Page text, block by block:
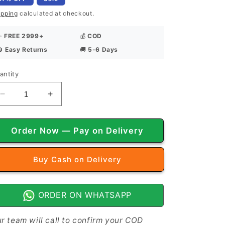
calculated at checkout.
FREE 2999+ 💰COD
Easy Returns 🚚 5-6 Days
Decrease
quantity
for
Vintage
Vibes
-
Bed
Sheet
Increase
quantity
for
Vintage
Vibes
-
Frilled
Bed
Sheet
Order Now — Pay on Delivery
Buy it now
ORDER ON WHATSAPP
team will call to confirm your COD